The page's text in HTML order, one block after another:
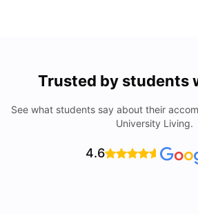
Trusted by students
See what students say about their
University Living.
4.6